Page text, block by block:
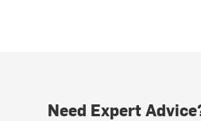
Need Expert